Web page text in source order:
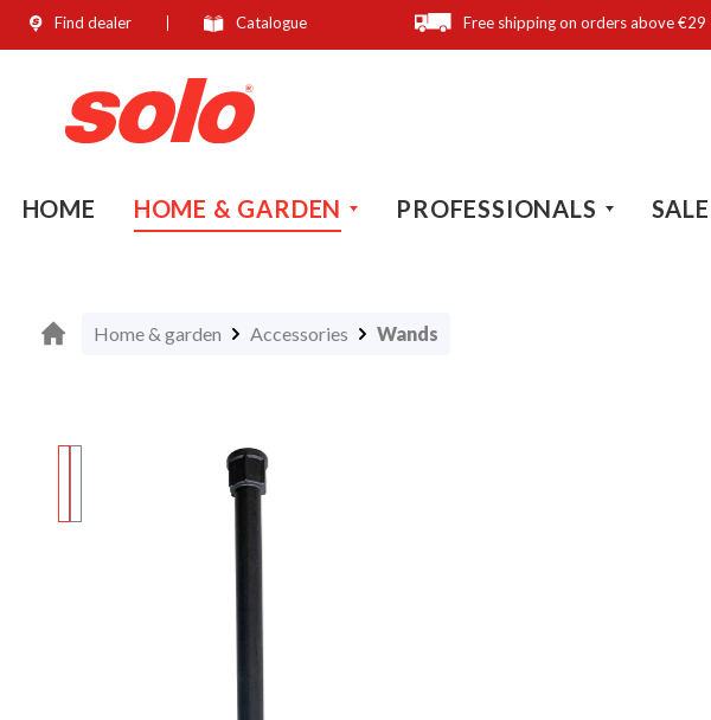
Skip to main navigation
Find dealer Catalogue Free shipping on orders above €29
HOME HOME & GARDEN PROFESSIONALS SALE
Home & garden Accessories Wands